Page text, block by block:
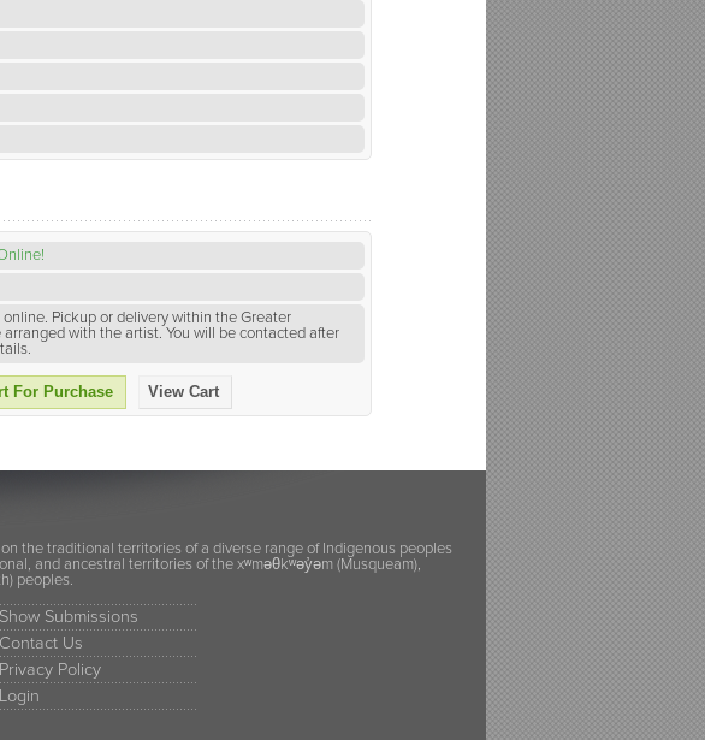
Pickup or delivery within the Greater
arranged with the artist. You will be contacted after
For Purchase View Cart
the traditional territories of a diverse range of Indigenous peoples
and ancestral territories of the xʷməθkʷəy̓əm (Musqueam),
peoples.
Show Submissions
Contact Us
Privacy Policy
Login